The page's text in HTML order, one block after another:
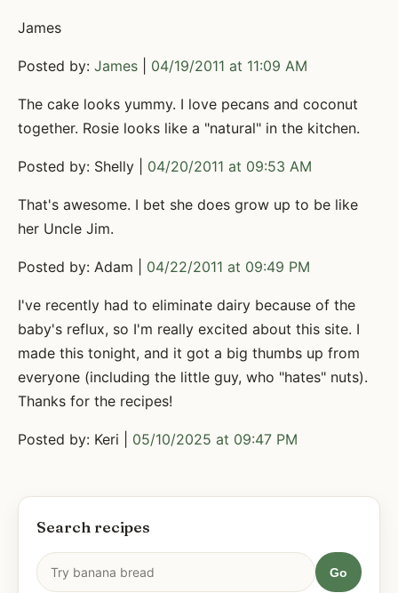
James
Posted by: James 04/19/2011 at 11:09 AM
The cake looks yummy. I love pecans and coconut
together. Rosie looks like a "natural" in the kitchen.
Posted by: Shelly | 04/20/2011 at 09:53 AM
That's awesome. I bet she does grow up to be like
her Uncle Jim.
Posted by: Adam | 04/22/2011 at 09:49 PM
I've recently had to eliminate dairy because of the
baby's reflux, so I'm really excited about this site. I
made this tonight, and it got a big thumbs up from
everyone (including the little guy, who "hates" nuts).
Thanks for the recipes!
Posted by: Keri | 05/10/2025 at 09:47 PM
Search recipes
Go